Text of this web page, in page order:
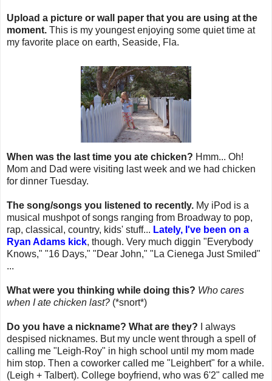
Upload a picture or wall paper that you are using at the
moment. This is my youngest enjoying some quiet time at
my favorite place on earth, Seaside, Fla.
When was the last time you ate chicken? Hmm... Oh!
Mom and Dad were visiting last week and we had chicken
for dinner Tuesday.
The song/songs you listened to recently. My iPod is a
musical mushpot of songs ranging from Broadway to pop,
rap, classical, country, kids' stuff... Lately, I've been on a
Ryan Adams kick, though. Very much diggin "Everybody
Knows," "16 Days," "Dear John," "La Cienega Just Smiled"
...
What were you thinking while doing this? Who cares
when I ate chicken last? (*snort*)
Do you have a nickname? What are they? I always
despised nicknames. But my uncle went through a spell of
calling me "Leigh-Roy" in high school until my mom made
him stop. Then a coworker called me "Leighbert" for a while.
(Leigh + Talbert). College boyfriend, who was 6'2" called me